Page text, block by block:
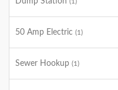
50 Amp Electric (1)
Sewer Hookup (1)